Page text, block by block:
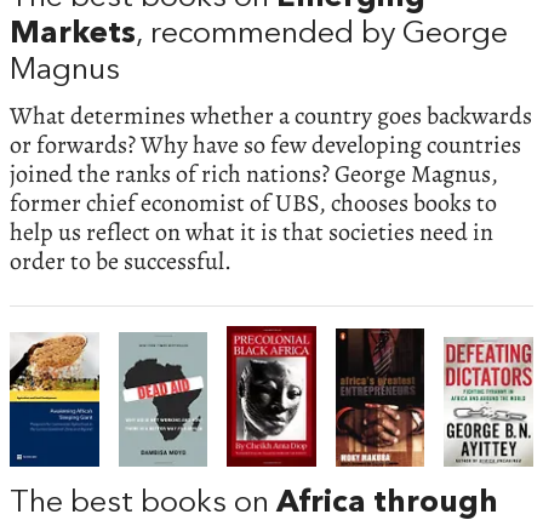
Markets, recommended by George
Magnus
What determines whether a country goes backwards
or forwards? Why have so few developing countries
joined the ranks of rich nations? George Magnus,
former chief economist of UBS, chooses books to
help us reflect on what it is that societies need in
order to be successful.
The best books onAfrica through